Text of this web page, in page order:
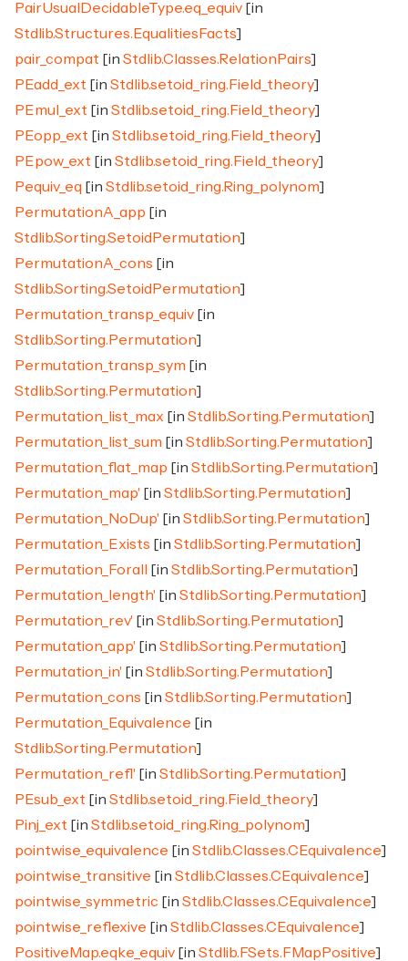
PairUsualDecidableType.eq_equiv [in
Stdlib.Structures.EqualitiesFacts]
pair_compat [in Stdlib.Classes.RelationPairs]
PEadd_ext [in Stdlib.setoid_ring.Field_theory]
PEmul_ext [in Stdlib.setoid_ring.Field_theory]
PEopp_ext [in Stdlib.setoid_ring.Field_theory]
PEpow_ext [in Stdlib.setoid_ring.Field_theory]
Pequiv_eq [in Stdlib.setoid_ring.Ring_polynom]
PermutationA_app [in
Stdlib.Sorting.SetoidPermutation]
PermutationA_cons [in
Stdlib.Sorting.SetoidPermutation]
Permutation_transp_equiv [in
Stdlib.Sorting.Permutation]
Permutation_transp_sym [in
Stdlib.Sorting.Permutation]
Permutation_list_max [in Stdlib.Sorting.Permutation]
Permutation_list_sum [in Stdlib.Sorting.Permutation]
Permutation_flat_map [in Stdlib.Sorting.Permutation]
Permutation_map' [in Stdlib.Sorting.Permutation]
Permutation_NoDup' [in Stdlib.Sorting.Permutation]
Permutation_Exists [in Stdlib.Sorting.Permutation]
Permutation_Forall
[in Stdlib.Sorting.Permutation]
Permutation_length' [in Stdlib.Sorting.Permutation]
Permutation_rev' [in Stdlib.Sorting.Permutation]
Permutation_app' [in Stdlib.Sorting.Permutation]
Permutation_in' [in Stdlib.Sorting.Permutation]
Permutation_cons [in Stdlib.Sorting.Permutation]
Permutation_Equivalence [in
Stdlib.Sorting.Permutation]
Permutation_refl' [in Stdlib.Sorting.Permutation]
PEsub_ext [in Stdlib.setoid_ring.Field_theory]
Pinj_ext [in Stdlib.setoid_ring.Ring_polynom]
pointwise_equivalence [in Stdlib.Classes.CEquivalence]
pointwise_transitive [in Stdlib.Classes.CEquivalence]
pointwise_symmetric [in Stdlib.Classes.CEquivalence]
pointwise_reflexive [in Stdlib.Classes.CEquivalence]
PositiveMap.eqke_equiv [in Stdlib.FSets.FMapPositive]